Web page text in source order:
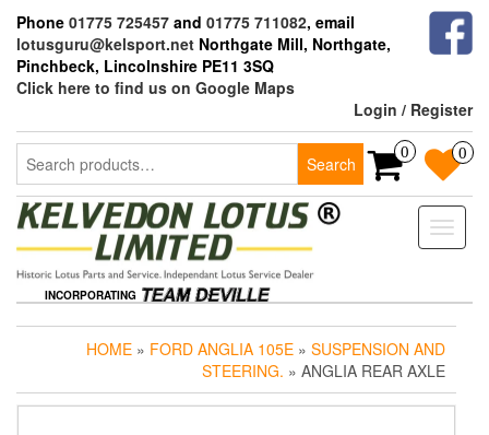
the
content
Phone 01775 725457 and 01775 711082, email
lotusguru@kelsport.net Northgate Mill, Northgate,
Pinchbeck, Lincolnshire PE11 3SQ
Click here to find us on Google Maps
Login / Register
Search
for:
Search
0 0
Toggle
INCORPORATING
HOME » FORD ANGLIA 105E » SUSPENSION AND
STEERING. » ANGLIA REAR AXLE